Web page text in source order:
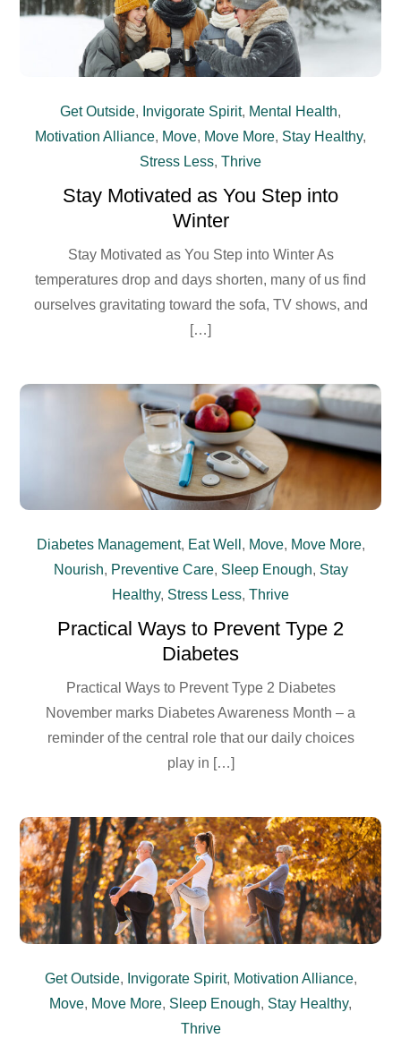
Get Outside, Invigorate Spirit, Mental Health,
Motivation Alliance, Move, Move More, Stay Healthy,
Stress Less, Thrive
Stay Motivated as You Step into
Winter
Stay Motivated as You Step into Winter As
temperatures drop and days shorten, many of us find
ourselves gravitating toward the sofa, TV shows, and
[…]
Diabetes Management, Eat Well , Move, Move More,
Nourish, Preventive Care, Sleep Enough, Stay
Healthy, Stress Less, Thrive
Practical Ways to Prevent Type 2
Diabetes
Practical Ways to Prevent Type 2 Diabetes
November marks Diabetes Awareness Month – a
reminder of the central role that our daily choices
play in […]
Get Outside, Invigorate Spirit, Motivation Alliance,
Move, Move More, Sleep Enough, Stay Healthy,
Thrive